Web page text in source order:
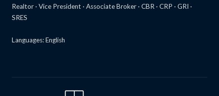
Realtor · Vice President · Associate Broker · CBR · CRP · GRI ·
SRES
Languages: English